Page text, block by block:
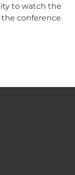
to watch the
conference